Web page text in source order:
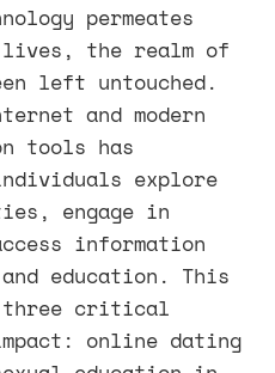
permeates
the realm of
left untouched.
and modern
tools has
explore
engage in
information
education. This
three critical
online dating